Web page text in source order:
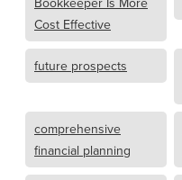
Cost Effective
future prospects
comprehensive
financial planning